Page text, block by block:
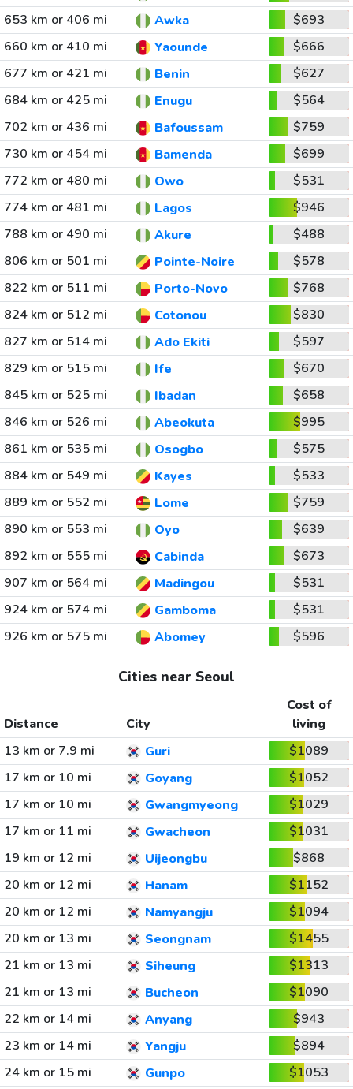
653 km or 406 mi
Awka
$693
660 km or 410 mi
Yaounde
$666
677 km or 421 mi
Benin
$627
684 km or 425 mi
Enugu
$564
702 km or 436 mi
Bafoussam
$759
730 km or 454 mi
Bamenda
$699
772 km or 480 mi
Owo
$531
774 km or 481 mi
Lagos
$946
788 km or 490 mi
Akure
$488
806 km or 501 mi
Pointe-Noire
$578
822 km or 511 mi
Porto-Novo
$768
824 km or 512 mi
Cotonou
$830
827 km or 514 mi
Ado Ekiti
$597
829 km or 515 mi
Ife
$670
845 km or 525 mi
Ibadan
$658
846 km or 526 mi
Abeokuta
$995
861 km or 535 mi
Osogbo
$575
884 km or 549 mi
Kayes
$533
889 km or 552 mi
Lome
$759
890 km or 553 mi
Oyo
$639
892 km or 555 mi
Cabinda
$673
907 km or 564 mi
Madingou
$531
924 km or 574 mi
Gamboma
$531
926 km or 575 mi
Abomey $596
Cities near Seoul
Distance City
Cost of
living
13 km or 7.9 mi
Guri
$1089
17 km or 10 mi
Goyang
$1052
17 km or 10 mi
Gwangmyeong
$1029
17 km or 11 mi
Gwacheon
$1031
19 km or 12 mi
Uijeongbu
$868
20 km or 12 mi
Hanam
$1152
20 km or 12 mi
Namyangju
$1094
20 km or 13 mi
Seongnam
$1455
21 km or 13 mi
Siheung
$1313
21 km or 13 mi
Bucheon
$1090
22 km or 14 mi
Anyang
$943
23 km or 14 mi
Yangju
$894
24 km or 15 mi
Gunpo
$1053